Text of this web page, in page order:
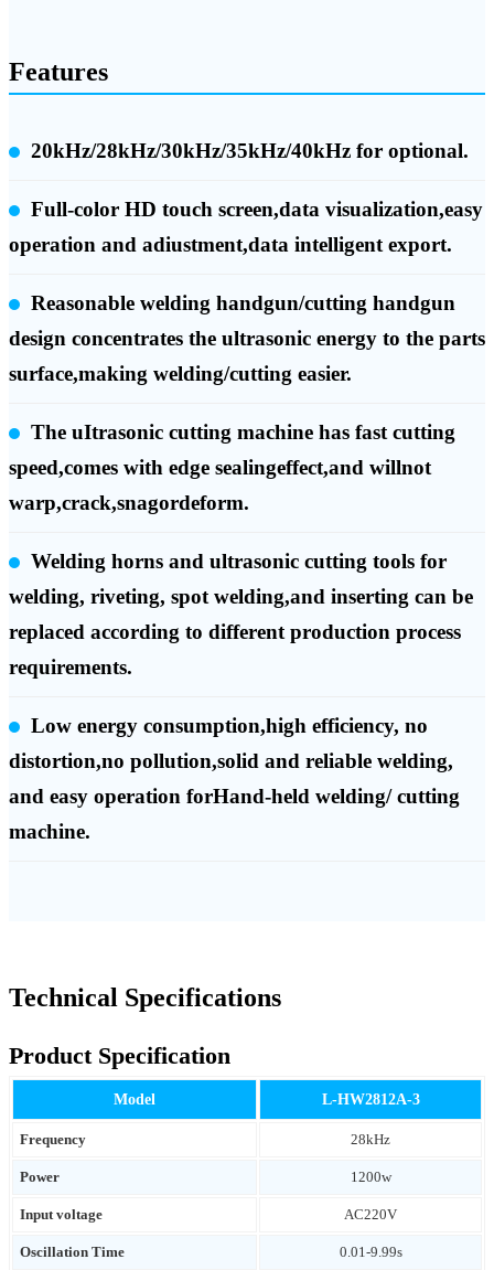
Features
20kHz/28kHz/30kHz/35kHz/40kHz for optional.
Full-color HD touch screen,data visualization,easy
operation and adiustment,data intelligent export.
Reasonable welding handgun/cutting handgun
design concentrates the ultrasonic energy to the parts
surface,making welding/cutting easier.
The uItrasonic cutting machine has fast cutting
speed,comes with edge sealingeffect,and willnot
warp,crack,snagordeform.
Welding horns and ultrasonic cutting tools for
welding, riveting, spot welding,and inserting can be
replaced according to different production process
requirements.
Low energy consumption,high efficiency, no
distortion,no pollution,solid and reliable welding,
and easy operation forHand-held welding/ cutting
machine.
Technical Specifications
Product Specification
Model L-HW2812A-3
Frequency 28kHz
Power 1200w
Input voltage AC220V
Oscillation Time 0.01-9.99s